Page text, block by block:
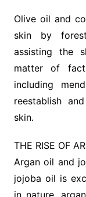
Olive oil and
skin by
assisting the
matter of
including
reestablish
skin.
THE RISE OF
Argan oil and
jojoba oil is